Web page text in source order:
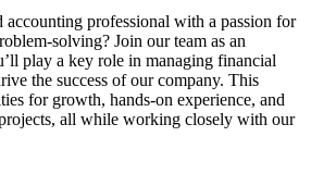
accounting professional with a passion for
solving? Join our team as an
play a key role in managing financial
the success of our company. This
for growth, hands-on experience, and
all while working closely with our